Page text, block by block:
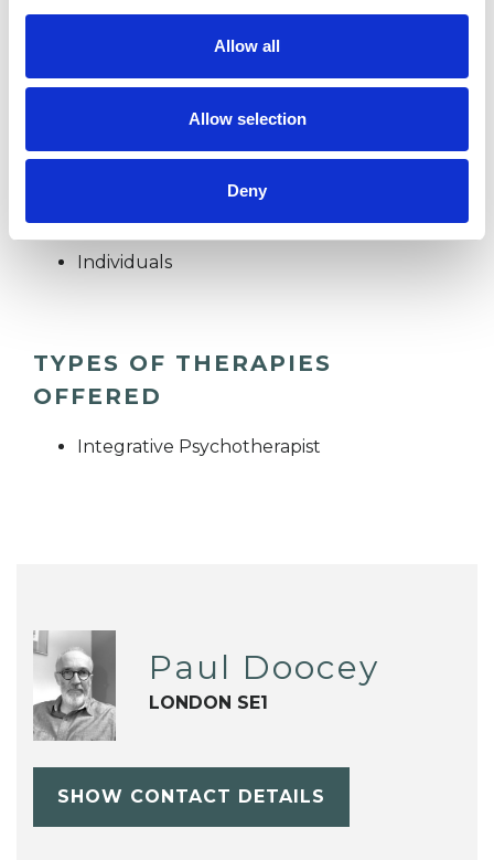
Allow all
Allow selection
Deny
importance of kindness, compassion, empathy
and deep listening to create the conditions for
potential growth and transformation.
Couples
Individuals
TYPES OF THERAPIES
OFFERED
Integrative Psychotherapist
Paul Doocey
LONDON SE1
SHOW CONTACT DETAILS